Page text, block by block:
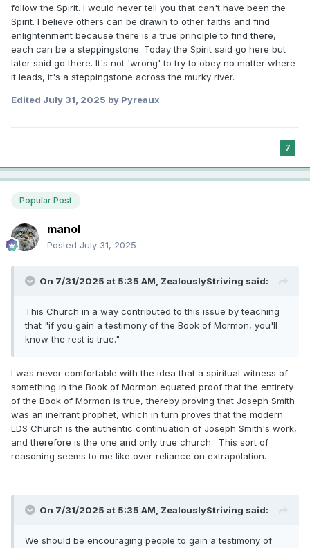
follow the Spirit. I would never tell you that can't have been the
Spirit. I believe others can be drawn to other faiths and find
enlightenment because there is a true principle to find there,
each can be a steppingstone. Today the Spirit said go here but
later said go there. It's not 'wrong' to try to obey no matter where
it leads, it's a steppingstone across the murky river.
Edited July 31, 2025 by Pyreaux
7
Popular Post
manol
Posted July 31, 2025
On 7/31/2025 at 5:35 AM, ZealouslyStriving said:
This Church in a way contributed to this issue by teaching
that "if you gain a testimony of the Book of Mormon, you'll
know the rest is true."
I was never comfortable with the idea that a spiritual witness of
something in the Book of Mormon equated proof that the entirety
of the Book of Mormon is true, thereby proving that Joseph Smith
was an inerrant prophet, which in turn proves that the modern
LDS Church is the authentic continuation of Joseph Smith's work,
and therefore is the one and only true church. This sort of
reasoning seems to me like over-reliance on extrapolation.
On 7/31/2025 at 5:35 AM, ZealouslyStriving said:
We should be encouraging people to gain a testimony of